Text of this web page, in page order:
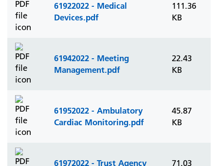
61922022 - Medical
Devices.pdf
111.36
KB
61942022 - Meeting
Management.pdf
22.43
KB
61952022 - Ambulatory
Cardiac Monitoring.pdf
45.87
KB
61972022 - Trust Agency 71.03